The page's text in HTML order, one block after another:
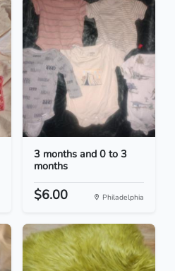
3 months and 0 to 3
months
$6.00 Philadelphia